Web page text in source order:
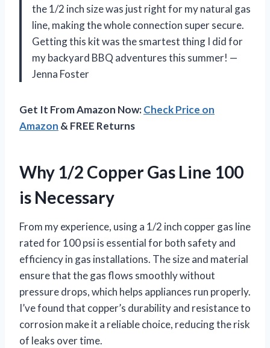
the 1/2 inch size was just right for my natural gas
line, making the whole connection super secure.
Getting this kit was the smartest thing I did for
my backyard BBQ adventures this summer! —
Jenna Foster
Get It From Amazon Now:Check Price on
Amazon & FREE Returns
Why 1/2 Copper Gas Line 100
is Necessary
From my experience, using a 1/2 inch copper gas line
rated for 100 psi is essential for both safety and
efficiency in gas installations. The size and material
ensure that the gas flows smoothly without
pressure drops, which helps appliances run properly.
I’ve found that copper’s durability and resistance to
corrosion make it a reliable choice, reducing the risk
of leaks over time.